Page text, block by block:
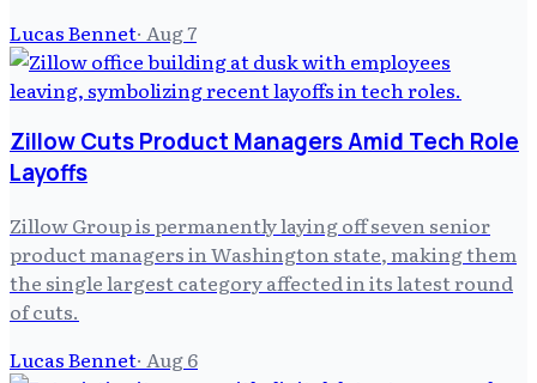
Lucas Bennet· Aug 7
Zillow Cuts Product Managers Amid Tech Role
Layoffs
Zillow Group is permanently laying off seven senior
product managers in Washington state, making them
the single largest category affected in its latest round
of cuts.
Lucas Bennet· Aug 6